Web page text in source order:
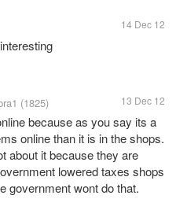
14 Dec 12
(1825) 13 Dec 12
because as you say its a
online than it is in the shops.
about it because they are
lowered taxes shops
government wont do that.